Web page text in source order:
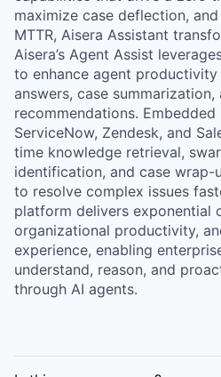
maximize case deflection,
MTTR, Aisera Assistant
Aisera’s Agent Assist
to enhance agent
answers, case
recommendations.
ServiceNow, Zendesk, and
time knowledge retrieval,
identification, and case wrap-
to resolve complex issues
platform delivers exponential
organizational productivity,
experience, enabling
understand, reason, and
through AI agents.